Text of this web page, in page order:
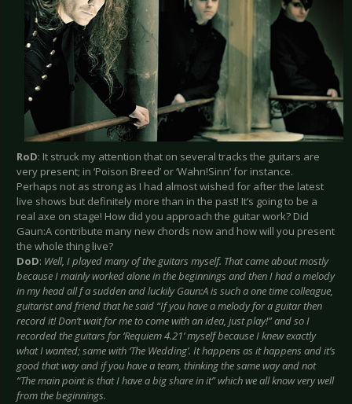
RoD: It struck my attention that on several tracks the guitars are
very present; in ‘Poison Breed’ or ‘Wahn!Sinn’ for instance.
Perhaps not as strong as I had almost wished for after the latest
live shows but definitely more than in the past! It’s going to be a
real axe on stage! How did you approach the guitar work? Did
Gaun:A contribute many new chords now and how will you present
the whole thing live?
DoD: Well, I played many of the guitars myself. That came about mostly
because I mainly worked alone in the beginnings and then I had a melody
in my head all f a sudden and luckily Gaun:A is such a one time colleague,
guitarist and friend that he said “If you have a melody for a guitar then
record it! Don’t wait for me to come with an idea, just play!” and so I
recorded the guitars for ‘Requiem 4.21’ myself because I knew exactly
what I wanted; same with ‘The Wedding’. It happens as it happens and it’s
good that way and if you have a team, thinking the same way and not
“The main point is that I have a big share in it” which we all know very well
from the beginnings.